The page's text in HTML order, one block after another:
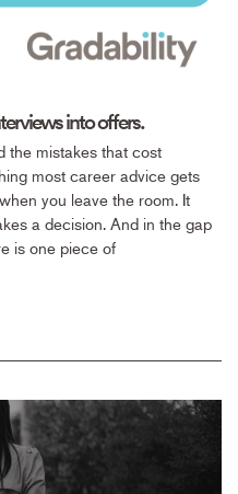
into offers.
the mistakes that cost
most career advice gets
you leave the room. It
a decision. And in the gap
is one piece of